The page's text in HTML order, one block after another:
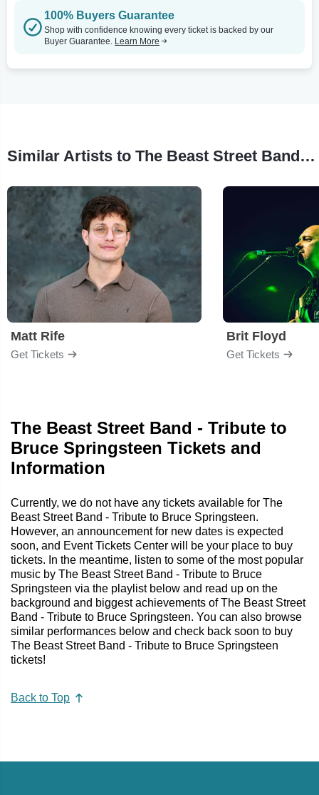
100% Buyers Guarantee
Shop with confidence knowing every ticket is backed by our
Buyer Guarantee. Learn More
Similar Artists to The Beast Street Band - Tribute to Bruce Springsteen
Matt Rife
Get Tickets
Brit Floyd
Get Tickets
The Beast Street Band - Tribute to
Bruce Springsteen Tickets and
Information
Currently, we do not have any tickets available for The
Beast Street Band - Tribute to Bruce Springsteen.
However, an announcement for new dates is expected
soon, and Event Tickets Center will be your place to buy
tickets. In the meantime, listen to some of the most popular
music by The Beast Street Band - Tribute to Bruce
Springsteen via the playlist below and read up on the
background and biggest achievements of The Beast Street
Band - Tribute to Bruce Springsteen. You can also browse
similar performances below and check back soon to buy
The Beast Street Band - Tribute to Bruce Springsteen
tickets!
Back to Top